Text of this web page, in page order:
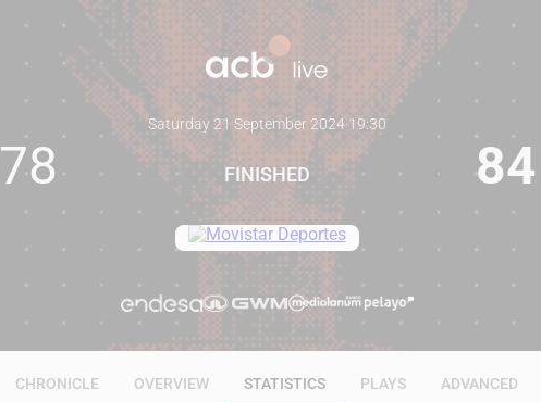
78
Saturday 21 September 2024·19:30
FINISHED 84
CHRONICLE OVERVIEW STATISTICS PLAYS ADVANCED